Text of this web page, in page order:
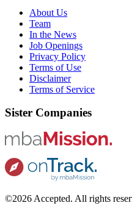
About Us
Team
In the News
Job Openings
Privacy Policy
Terms of Use
Disclaimer
Terms of Service
Sister Companies
©2026 Accepted. All rights